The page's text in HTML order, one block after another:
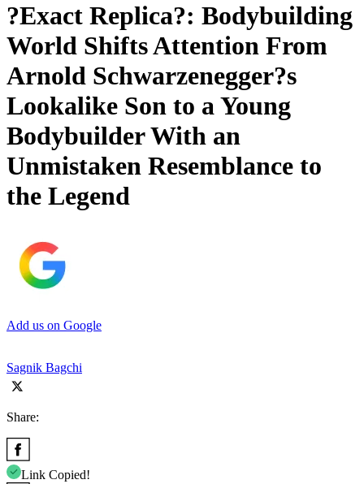
?Exact Replica?: Bodybuilding
World Shifts Attention From
Arnold Schwarzenegger?s
Lookalike Son to a Young
Bodybuilder With an
Unmistaken Resemblance to
the Legend
Add us on Google
Sagnik Bagchi
Share:
Link Copied!